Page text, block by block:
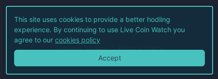
©2026Live Coin Watch LLC.
All Rights Reserved.
Terms of Service Privacy Policy
This site uses cookies to provide a better hodling
experience. By continuing to use Live Coin Watch you
agree to our cookies policy
Accept